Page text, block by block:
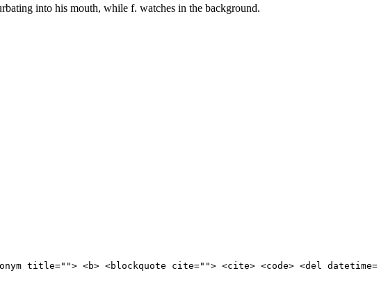
into his mouth, while f. watches in the background.
title=""> <b> <blockquote cite=""> <cite> <code> <del